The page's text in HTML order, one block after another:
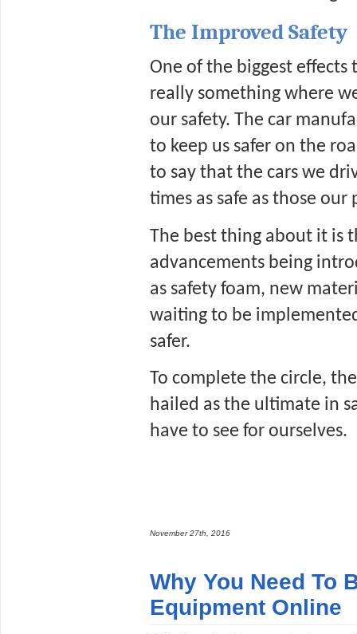
The Improved Safety
One of the biggest effects
really something where
our safety. The car
to keep us safer on the
to say that the cars we
times as safe as those
The best thing about it is
advancements being
as safety foam, new
waiting to be
safer.
To complete the circle,
hailed as the ultimate in
have to see for ourselves.
November 27th, 2016
Why You Need To
Equipment Online